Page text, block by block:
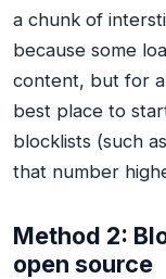
a chunk of
because some
content, but for
best place to
blocklists (such
that number
Method 2:
open source